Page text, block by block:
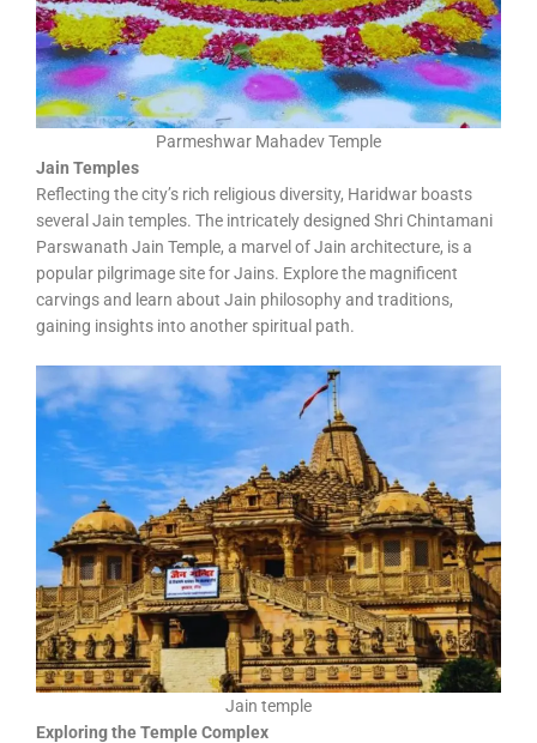
Parmeshwar Mahadev Temple
Jain Temples
Reflecting the city’s rich religious diversity, Haridwar boasts
several Jain temples. The intricately designed Shri Chintamani
Parswanath Jain Temple, a marvel of Jain architecture, is a
popular pilgrimage site for Jains. Explore the magnificent
carvings and learn about Jain philosophy and traditions,
gaining insights into another spiritual path.
Jain temple
Exploring the Temple Complex